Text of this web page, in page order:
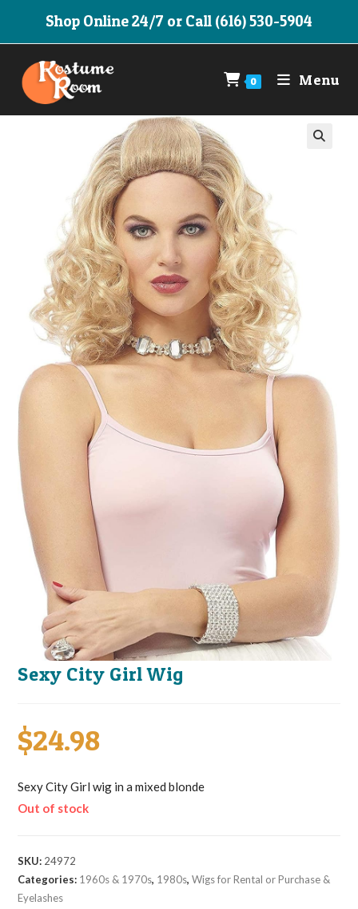
Shop Online 24/7 or Call (616) 530-5904
0 Menu
Sexy City Girl Wig
$24.98
Sexy City Girl wig in a mixed blonde
Out of stock
SKU: 24972
Categories: 1960s & 1970s, 1980s,Wigs for Rental or Purchase &
Eyelashes